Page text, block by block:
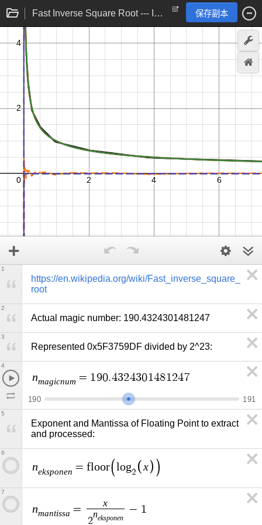
Fast Inverse Square Root --- Implementation 保存副本
https://en.wikipedia.org/wiki/Fast_inverse_square_
root
1
Actual magic number: 190.4324301481247
2
Represented 0x5F3759DF divided by 2^23:
3
nmagicnum = 190.4324301481247
190 1 91
4
Exponent and Mantissa of Floating Point to extract
and processed:
5
neksponen = floor log2 x
6
nmantissa =
x
2
neksponen
− 1
7